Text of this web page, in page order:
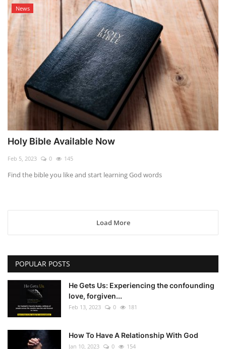
News
Holy Bible Available Now
Feb 5, 2023 0 145
Find the bible you like and start learning God words
Load More
POPULAR POSTS
He Gets Us: Experiencing the confounding
love, forgiven...
Feb 13, 2023 0 181
How To Have A Relationship With God
Jan 10, 2023 0 154